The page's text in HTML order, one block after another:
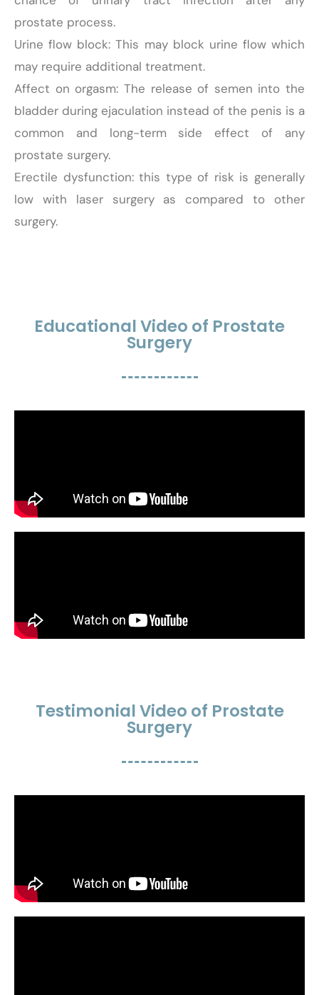
prostate process.
Urine flow block: This may block urine flow which
may require additional treatment.
Affect on orgasm: The release of semen into the
bladder during ejaculation instead of the penis is a
common and long-term side effect of any
prostate surgery.
Erectile dysfunction: this type of risk is generally
low with laser surgery as compared to other
surgery.
Educational Video of Prostate
Surgery
Testimonial Video of Prostate
Surgery